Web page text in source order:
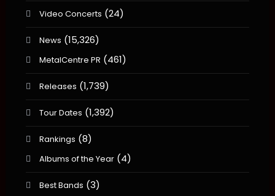
Video Concerts (24)
News (15,326)
MetalCentre PR (461)
Releases (1,739)
Tour Dates (1,392)
Rankings (8)
Albums of the Year(4)
Best Bands (3)